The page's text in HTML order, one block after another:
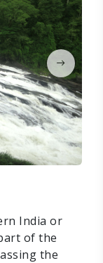
India or
of the
the